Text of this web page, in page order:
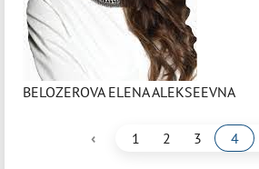
BELOZEROVA ELENA ALEKSEEVNA
‹ 1 2 3 4